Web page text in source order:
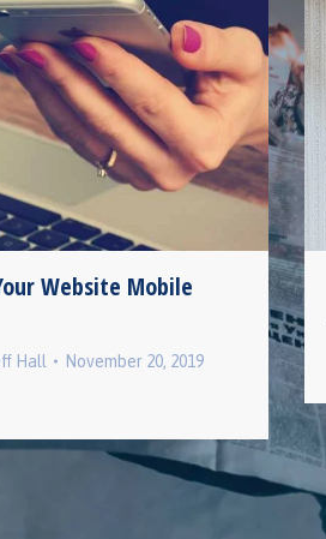
Website Mobile
Hall November 20, 2019